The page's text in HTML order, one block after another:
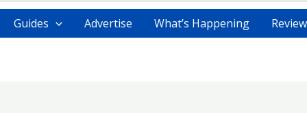
Guides Advertise What’s Happening